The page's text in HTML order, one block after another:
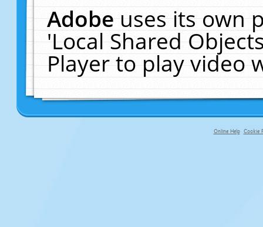
Adobeuses its own
'Local Shared
Player to play video
Online Help Cookie